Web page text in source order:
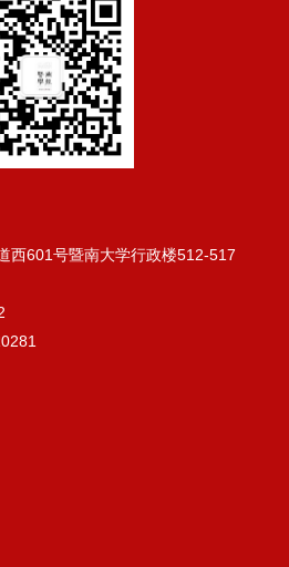
西601号暨南大学行政楼512-517